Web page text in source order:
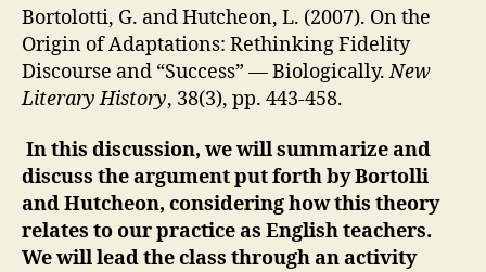
and
“Success”—
Biologically
Bortolotti, G. and Hutcheon, L. (2007). On the
Origin of Adaptations: Rethinking Fidelity
Discourse and “Success” — Biologically.New
Literary History, 38(3), pp. 443-458.
In this discussion, we will summarize and
discuss the argument put forth by Bortolli
and Hutcheon, considering how this theory
relates to our practice as English teachers.
We will lead the class through an activity